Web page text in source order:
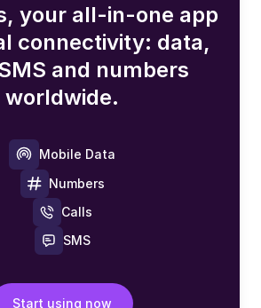
your all-in-one app
connectivity: data,
and numbers
worldwide.
Mobile Data
Numbers
Calls
SMS
Start using now